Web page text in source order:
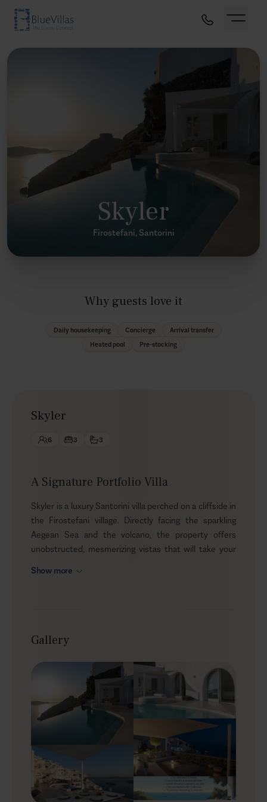
Skyler
Firostefani, Santorini
Skyler
6 3 3
A Signature Portfolio Villa
Skyler is a luxury Santorini villa perched on a cliffside in
the Firostefani village. Directly facing the sparkling
Aegean Sea and the volcano, the property offers
unobstructed, mesmerizing vistas that will take your
luxurious and chic ambiance able to accommodate up
Greek life and cuisine, so put on your favorite summer
outfit and start exploring!
Elegant and sleek, Skyler is a fine example of a
traditional Cycladic cave house, a lovely addition to the
island’s white palette. Stepping into the alfresco area
you’ll realize that the panoramic sea view is only one of
the benefits you’ll enjoy during your stay. Your infinity
pool stands gracefully at the edge of the patio, offering
the best spot to watch the sunset while you lay on the
Show more
Gallery
Why guests love it
Daily housekeeping Concierge
Arrival transfer
Heated pool
Pre-stocking